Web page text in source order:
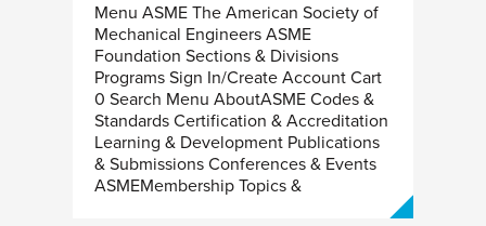
Menu ASME The American Society of
Mechanical Engineers ASME
Foundation Sections & Divisions
Programs Sign In/Create Account Cart
0 Search Menu AboutASME Codes &
Standards Certification & Accreditation
Learning & Development Publications
& Submissions Conferences & Events
ASMEMembership Topics &